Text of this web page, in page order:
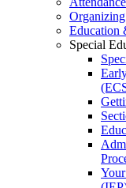
Education
Special